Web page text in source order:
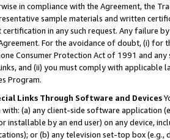
in compliance with the Agreement, the
sample materials and written
in any such request. Any failure
For the avoidance of doubt, (i) for
Consumer Protection Act of 1991 and
and (ii) you must comply with
Program.
Links Through Software and Devices
with: (a) any client-side software application
installable by an end user) on any device,
or (b) any television set-top box